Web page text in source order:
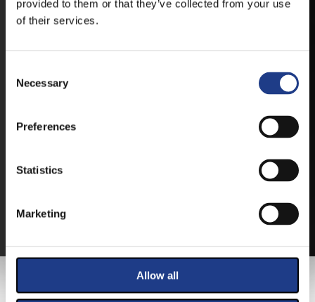
provided to them or that they’ve collected from your use
of their services.
Necessary
Preferences
Statistics
Marketing
Allow all
TICKETS
BUY YOUT TICKET ONLINE WITH YOUR CREDIT
MAIN SPONSOR